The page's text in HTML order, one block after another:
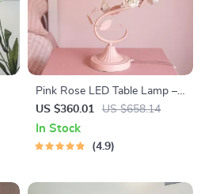
Pink Rose LED Table Lamp –
Romantic Home Decor for
Bedrooms and Living Spaces
US $360.01 US $658.14
In Stock
4.9